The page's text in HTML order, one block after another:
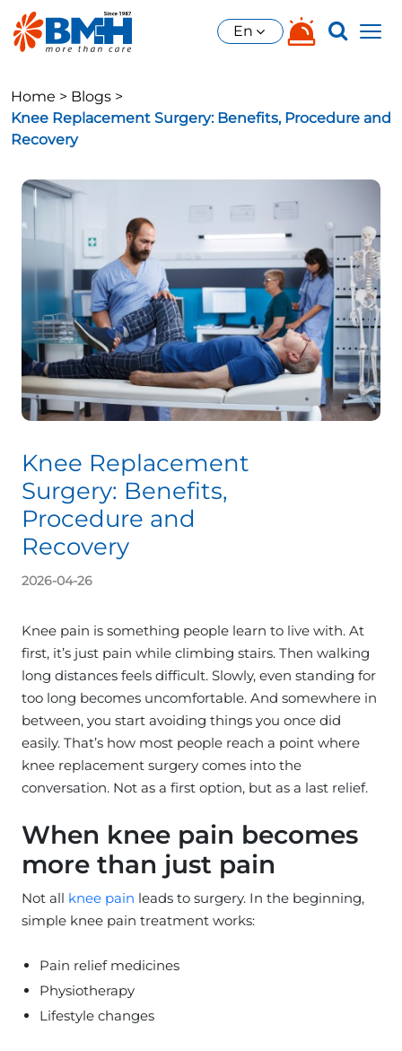
En
Home > Blogs >
Knee Replacement Surgery: Benefits, Procedure and
Recovery
Knee Replacement
Surgery: Benefits,
Procedure and
Recovery
2026-04-26
Knee pain is something people learn to live with. At
first, it’s just pain while climbing stairs. Then walking
long distances feels difficult. Slowly, even standing for
too long becomes uncomfortable. And somewhere in
between, you start avoiding things you once did
easily. That’s how most people reach a point where
knee replacement surgery comes into the
conversation. Not as a first option, but as a last relief.
When knee pain becomes
more than just pain
Not all knee pain leads to surgery. In the beginning,
simple knee pain treatment works:
Pain relief medicines
Physiotherapy
Lifestyle changes